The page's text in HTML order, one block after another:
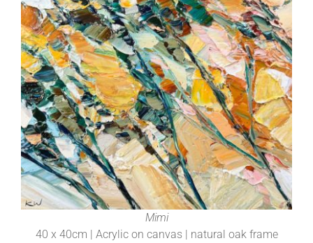
Mimi
40 x 40cm | Acrylic on canvas | natural oak frame